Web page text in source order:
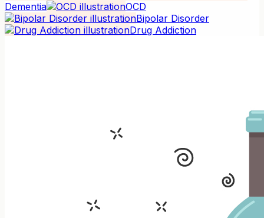
Dementia
OCD
Bipolar Disorder
Drug Addiction